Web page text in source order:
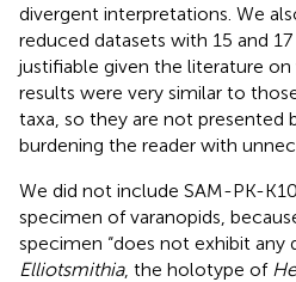
divergent interpretations. We
reduced datasets with 15 and
justifiable given the literature on
results were very similar to
taxa, so they are not presented
burdening the reader with
We did not include SAM-PK-
specimen of varanopids,
specimen “does not exhibit any
Elliotsmithia, the holotype of